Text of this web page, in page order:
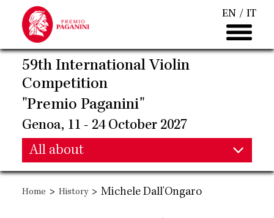
main
content
EN IT
59th International Violin
Competition
"Premio Paganini"
Genoa, 11 - 24 October 2027
Main
navigation
All about
Main
navigation
Home > History > Michele Dall'Ongaro